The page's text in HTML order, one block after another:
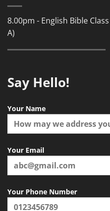
8.00pm - English Bible
A)
Say Hello!
Your Name
Your Email
Your Phone Number